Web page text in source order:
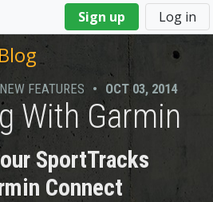
Sign up Log in
NEW FEATURES • OCT 03, 2014
With Garmin
SportTracks
Connect